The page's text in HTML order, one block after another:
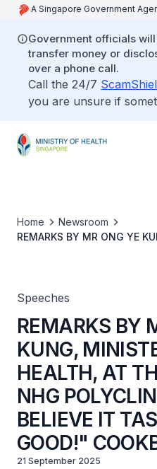
A Singapore Government
Government officials
transfer money or
over a phone call.
Call the 24/7
you are unsure if
Home
Newsroom
REMARKS BY MR ONG YE
Speeches
REMARKS BY
KUNG,
HEALTH, AT
NHG
BELIEVE IT
GOOD!"
21 September 2025